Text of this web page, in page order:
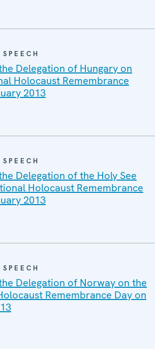
Delegation of Hungary on
Holocaust Remembrance
2013
Delegation of the Holy See
Holocaust Remembrance
2013
Delegation of Norway on the
Remembrance Day on